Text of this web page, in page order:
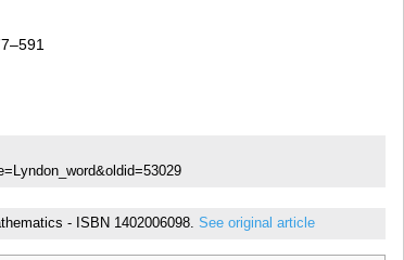
- ISBN 1402006098. See original article